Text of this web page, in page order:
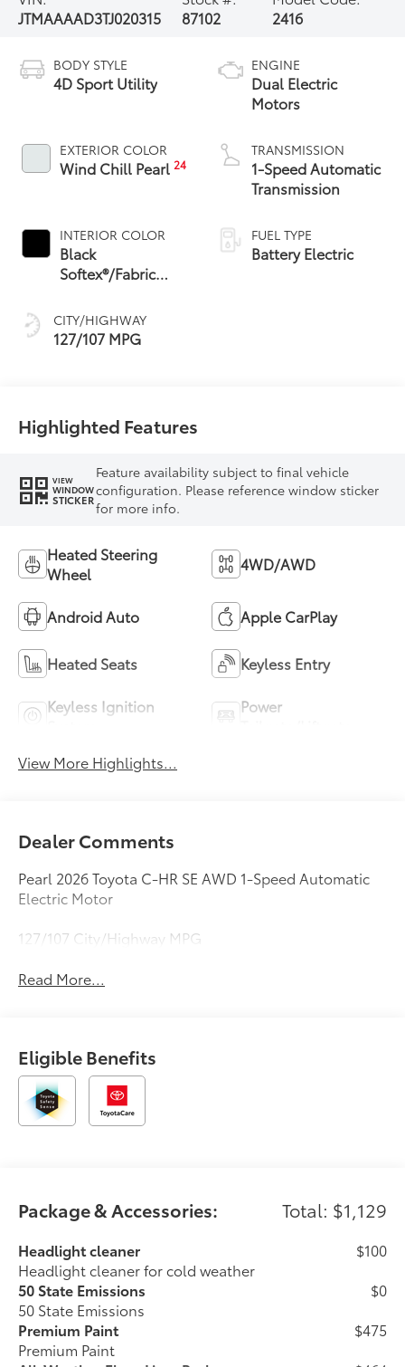
JTMAAAAD3TJ020315
87102
2416
BODY STYLE
4D Sport Utility
EXTERIOR COLOR
Wind Chill Pearl24
INTERIOR COLOR
Black
Softex®/Fabric
CITY/HIGHWAY
127/107 MPG
ENGINE
Dual Electric
Motors
TRANSMISSION
1-Speed Automatic
Transmission
FUEL TYPE
Battery Electric
Highlighted Features
VIEW
WINDOW
STICKER
Feature availability subject to final vehicle
configuration. Please reference window sticker
for more info.
Heated Steering
Wheel
4WD/AWD
Android Auto Apple CarPlay
Heated Seats Keyless Entry
Keyless Ignition
Power
View More Highlights...
Dealer Comments
Pearl 2026 Toyota C-HR SE AWD 1-Speed Automatic
Electric Motor
127/107 City/Highway MPG
Read More...
Eligible Benefits
Package & Accessories: Total: $1,129
Headlight cleaner
Headlight cleaner for cold weather
$100
50 State Emissions
50 State Emissions
$0
Premium Paint
Premium Paint
$475